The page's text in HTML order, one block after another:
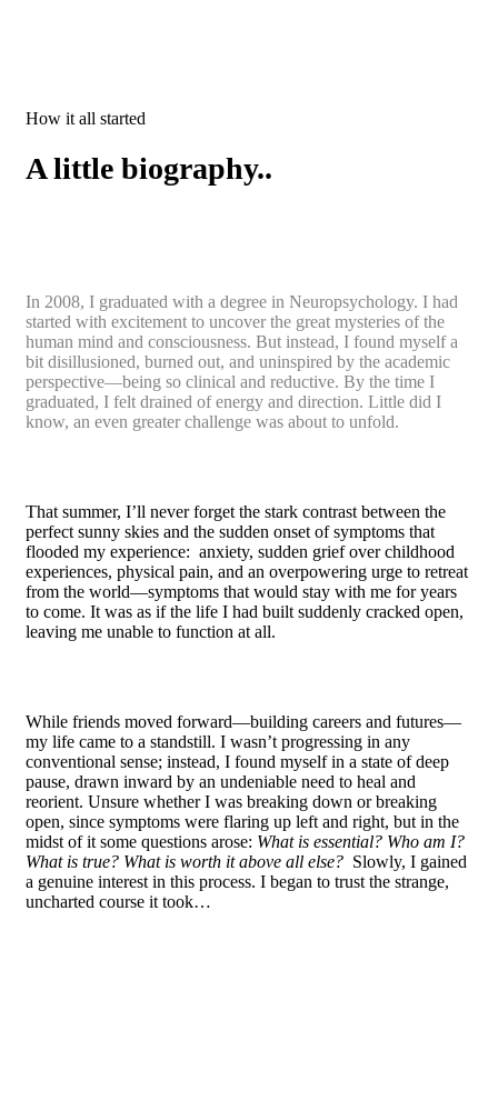
How it all started
A little biography..
In 2008, I graduated with a degree in Neuropsychology. I had
started with excitement to uncover the great mysteries of the
human mind and consciousness. But instead, I found myself a
bit disillusioned, burned out, and uninspired by the academic
perspective—being so clinical and reductive. By the time I
graduated, I felt drained of energy and direction. Little did I
know, an even greater challenge was about to unfold.
That summer, I’ll never forget the stark contrast between the
perfect sunny skies and the sudden onset of symptoms that
flooded my experience: anxiety, sudden grief over childhood
experiences, physical pain, and an overpowering urge to retreat
from the world—symptoms that would stay with me for years
to come. It was as if the life I had built suddenly cracked open,
leaving me unable to function at all.
While friends moved forward—building careers and futures—
my life came to a standstill. I wasn’t progressing in any
conventional sense; instead, I found myself in a state of deep
pause, drawn inward by an undeniable need to heal and
reorient. Unsure whether I was breaking down or breaking
open, since symptoms were flaring up left and right, but in the
midst of it some questions arose: What is essential? Who am I?
What is true? What is worth it above all else? Slowly, I gained
a genuine interest in this process. I began to trust the strange,
uncharted course it took…